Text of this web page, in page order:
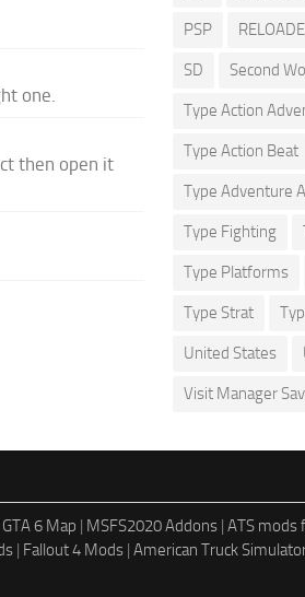
one.
then open it
PSP
SD Second
Type Action
Type Action Beat
Type Adventure
Type Fighting
Type Platforms
Type Strat
United States
Visit Manager
GTA 6 Map | MSFS2020 Addons | ATS mods
| Fallout 4 Mods | American Truck